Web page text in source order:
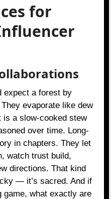
for
expect a forest by
evaporate like dew
is a slow-cooked stew
over time. Long-
in chapters. They let
watch trust build,
directions. That kind
— it’s sacred. And if
game, what exactly are